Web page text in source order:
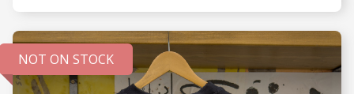
NOT ON STOCK